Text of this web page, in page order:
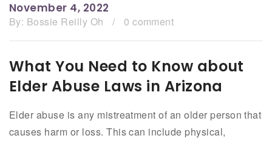
November 4, 2022
By: Bossie Reilly Oh / 0 comment
What You Need to Know about
Elder Abuse Laws in Arizona
Elder abuse is any mistreatment of an older person that
causes harm or loss. This can include physical,